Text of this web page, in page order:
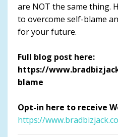
are NOT the same thing.
to overcome self-blame
for your future.
Full blog post here:
https://
blame
Opt-in here to receive
https://